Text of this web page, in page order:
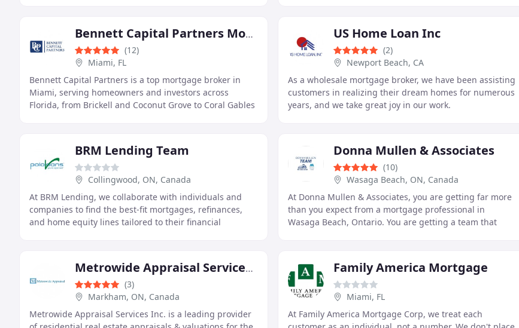
Bennett Capital Partners Mortgage Brokers
(12)
Miami, FL
Bennett Capital Partners is a top mortgage broker in
Miami, serving homeowners and investors across
Florida, from Brickell and Coconut Grove to Coral Gables
US Home Loan Inc
(2)
Newport Beach, CA
As a wholesale mortgage broker, we have been assisting
customers in realizing their dream homes for numerous
years, and we take great joy in our work.
BRM Lending Team
Collingwood, ON, Canada
At BRM Lending, we collaborate with individuals and
companies to find the best-fit mortgages, refinances,
and home equity lines tailored to their financial
Donna Mullen & Associates
(10)
Wasaga Beach, ON, Canada
At Donna Mullen & Associates, you are getting far more
than you expect from a mortgage professional in
Wasaga Beach, Ontario. You are getting a team that
Metrowide Appraisal Services Inc.
(3)
Markham, ON, Canada
Metrowide Appraisal Services Inc. is a leading provider
Family America Mortgage
Miami, FL
At Family America Mortgage Corp, we treat each